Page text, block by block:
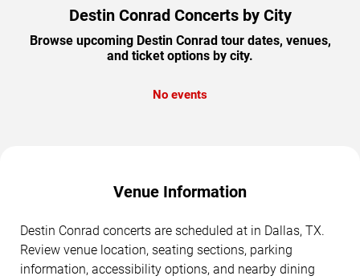
Destin Conrad Concerts by City
Browse upcoming Destin Conrad tour dates, venues,
and ticket options by city.
No events
Venue Information
Destin Conrad concerts are scheduled at in Dallas, TX.
Review venue location, seating sections, parking
information, accessibility options, and nearby dining